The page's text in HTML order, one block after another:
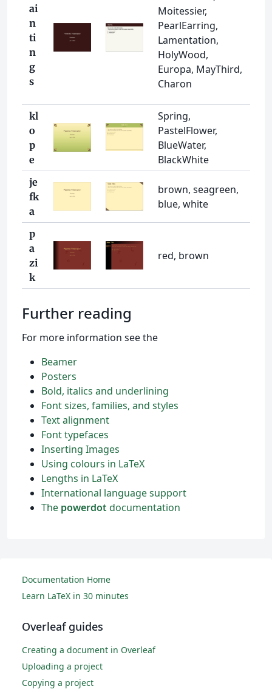
ai
n
ti
n
g
s
Moitessier,
PearlEarring,
Lamentation,
HolyWood,
Europa, MayThird,
Charon
kl
o
p
e
Spring,
PastelFlower,
BlueWater,
BlackWhite
je
fk
a
brown, seagreen,
blue, white
p
a
zi
k
red, brown
Further reading
For more information see the
Beamer
Posters
Bold, italics and underlining
Font sizes, families, and styles
Text alignment
Font typefaces
Inserting Images
Using colours in LaTeX
Lengths in LaTeX
International language support
The powerdot documentation
Documentation Home
Learn LaTeX in 30 minutes
Overleaf guides
Creating a document in Overleaf
Uploading a project
Copying a project